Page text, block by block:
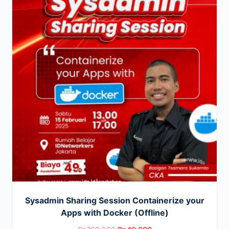
Sysadmin Sharing Session Containerize your
Apps with Docker (Offline)